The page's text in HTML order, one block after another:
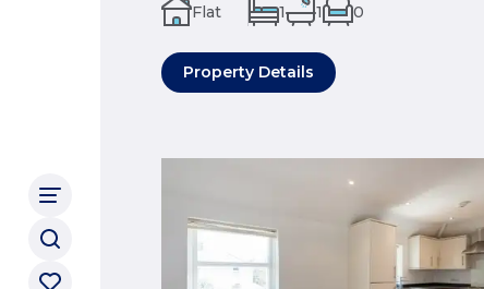
Flat 1 1 0
Property Details